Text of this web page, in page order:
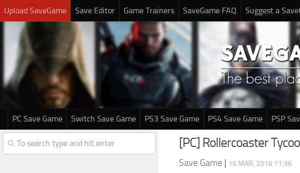
Upload SaveGame Save Editor Game Trainers SaveGame FAQ Suggest a
PC Save Game Switch Save Game PS3 Save Game PS4 Save Game PSP
[PC] Rollercoaster
Save Game | 16 MAR, 2016 11:36